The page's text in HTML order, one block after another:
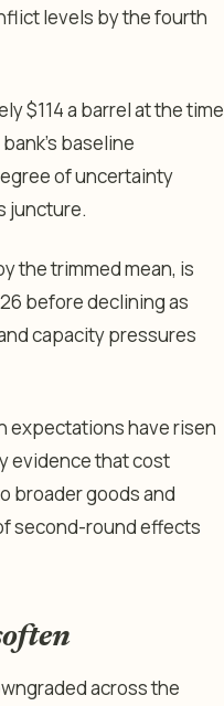
levels by the fourth
$114 a barrel at the time
baseline
of uncertainty
juncture.
the trimmed mean, is
before declining as
capacity pressures
expectations have risen
evidence that cost
broader goods and
second-round effects
across the